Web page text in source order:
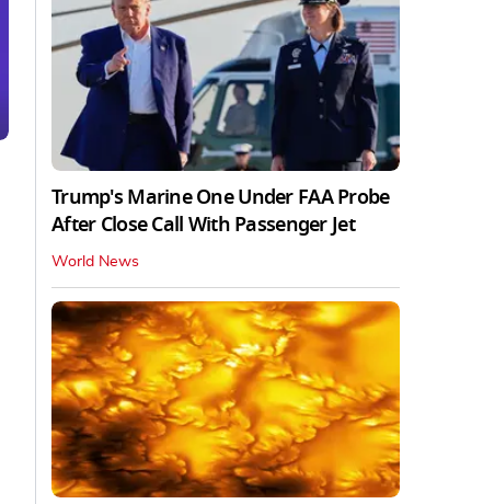
Trump's Marine One Under FAA Probe
After Close Call With Passenger Jet
World News